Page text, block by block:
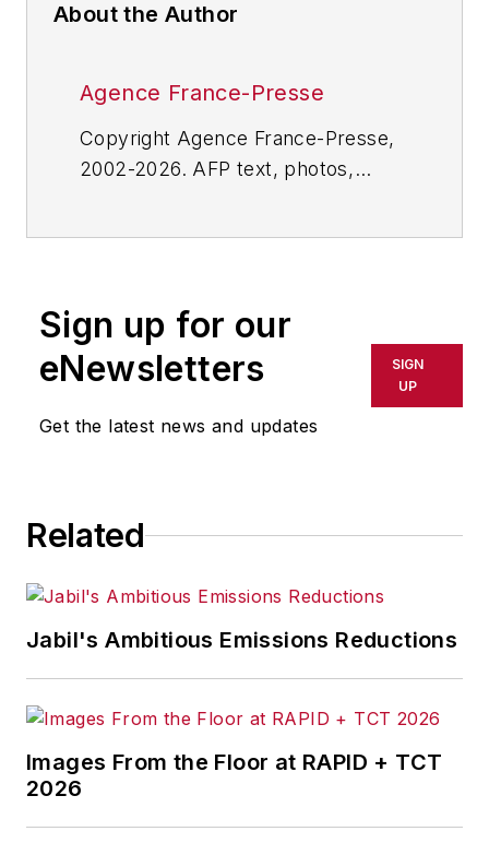
About the Author
Agence France-Presse
Copyright Agence France-Presse,
2002-2026. AFP text, photos,
or indirectly in any medium. AFP
shall not be held liable for any
delays, inaccuracies, errors or
omissions in any AFP content, or
Sign up for our
eNewsletters
Get the latest news and updates
SIGN
UP
Related
Jabil's Ambitious Emissions Reductions
Images From the Floor at RAPID + TCT
2026